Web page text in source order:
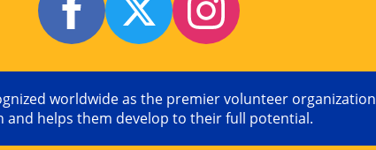
worldwide as the premier volunteer
and helps them develop to their full potential.